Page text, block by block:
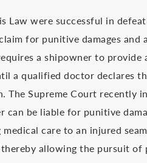
Law were successful in
for punitive damages
a shipowner to
a qualified doctor declares
The Supreme Court recently
can be liable for punitive
care to an injured
allowing the pursuit of